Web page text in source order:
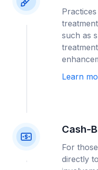
such as
Learn
Cash-
For
directly